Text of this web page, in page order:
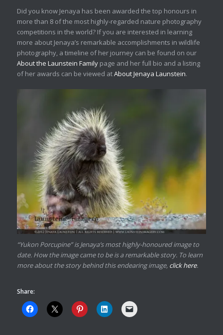
Did you know Jenaya has been awarded the top honours in
more than 8 of the most highly-regarded nature photography
competitions in the world? If you are interested in learning
more about Jenaya’s remarkable accomplishments in wildlife
photography, a timeline of her journey can be found on our
About the Launstein Familypage and her full bio and a listing
of her awards can be viewed atAbout Jenaya Launstein.
“Yukon Porcupine” is Jenaya’s most highly-honoured image to
date. How the image came to be is a remarkable story. To learn
more about the story behind this endearing image, click here.
Share: